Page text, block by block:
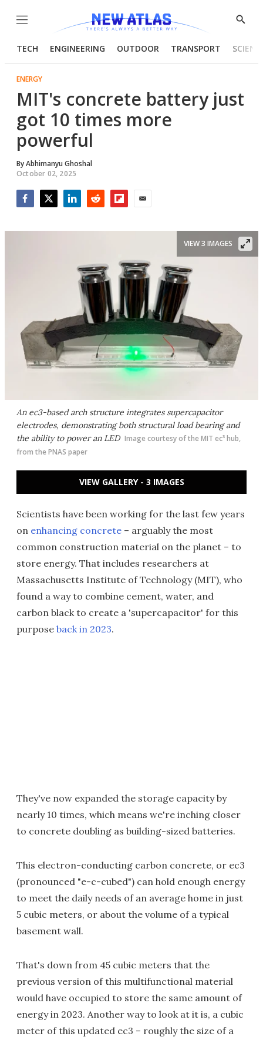
Menu
Show
TECH ENGINEERING OUTDOOR TRANSPORT
ENERGY
MIT's concrete battery just
got 10 times more
powerful
ByAbhimanyu Ghoshal
October 02, 2025
An ec3-based arch structure integrates supercapacitor
electrodes, demonstrating both structural load bearing and
the ability to power an LED Image courtesy of the MIT ec³ hub,
from the PNAS paper
VIEW 3 IMAGES
VIEW GALLERY - 3 IMAGES
Scientists have been working for the last few years
on enhancing concrete – arguably the most
common construction material on the planet – to
store energy. That includes researchers at
Massachusetts Institute of Technology (MIT), who
found a way to combine cement, water, and
carbon black to create a 'supercapacitor' for this
purpose back in 2023.
They've now expanded the storage capacity by
nearly 10 times, which means we're inching closer
to concrete doubling as building-sized batteries.
This electron-conducting carbon concrete, or ec3
(pronounced "e-c-cubed") can hold enough energy
to meet the daily needs of an average home in just
5 cubic meters, or about the volume of a typical
basement wall.
That's down from 45 cubic meters that the
previous version of this multifunctional material
would have occupied to store the same amount of
energy in 2023. Another way to look at it is, a cubic
meter of this updated ec3 – roughly the size of a